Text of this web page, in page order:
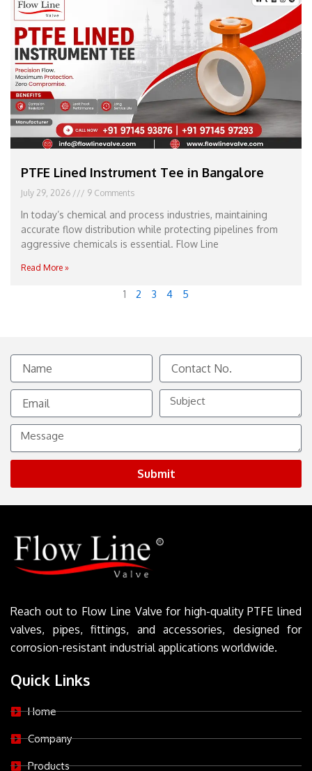
PTFE Lined Instrument Tee in Bangalore
July 29, 2026 9 Comments
In today’s chemical and process industries, maintaining
accurate flow distribution while protecting pipelines from
aggressive chemicals is essential. Flow Line
Read More »
1 2 3 4 5
Name
Contact
No.
Email
Subject
Message
Submit
Reach out to Flow Line Valve for high-quality PTFE lined
valves, pipes, fittings, and accessories, designed for
corrosion-resistant industrial applications worldwide.
Quick Links
Home
Company
Products